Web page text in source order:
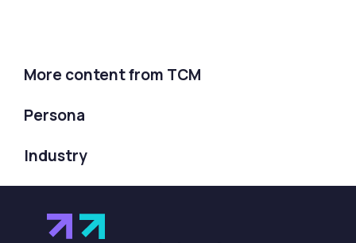
More content from TCM
Persona
Industry